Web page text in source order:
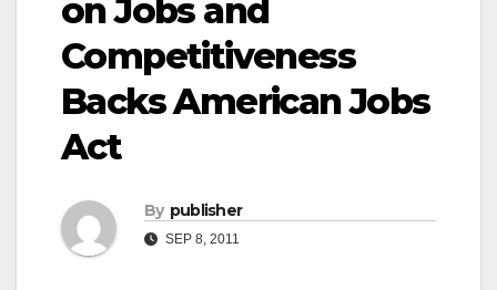
on Jobs and
Competitiveness
Backs American Jobs
Act
By publisher
SEP 8, 2011